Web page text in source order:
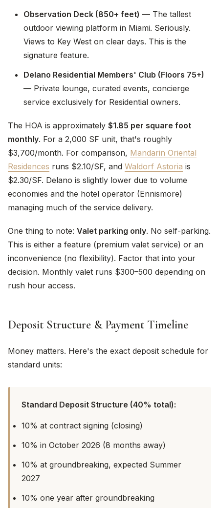
Observation Deck (850+ feet) — The tallest
outdoor viewing platform in Miami. Seriously.
Views to Key West on clear days. This is the
signature feature.
Delano Residential Members' Club (Floors 75+)
— Private lounge, curated events, concierge
service exclusively for Residential owners.
The HOA is approximately $1.85 per square foot
monthly. For a 2,000 SF unit, that's roughly
$3,700/month. For comparison, Mandarin Oriental
Residences runs $2.10/SF, and Waldorf Astoria is
$2.30/SF. Delano is slightly lower due to volume
economies and the hotel operator (Ennismore)
managing much of the service delivery.
One thing to note: Valet parking only. No self-parking.
This is either a feature (premium valet service) or an
inconvenience (no flexibility). Factor that into your
decision. Monthly valet runs $300–500 depending on
rush hour access.
Deposit Structure & Payment Timeline
Money matters. Here's the exact deposit schedule for
standard units:
Standard Deposit Structure (40% total):
10% at contract signing (closing)
10% in October 2026 (8 months away)
10% at groundbreaking, expected Summer
2027
10% one year after groundbreaking